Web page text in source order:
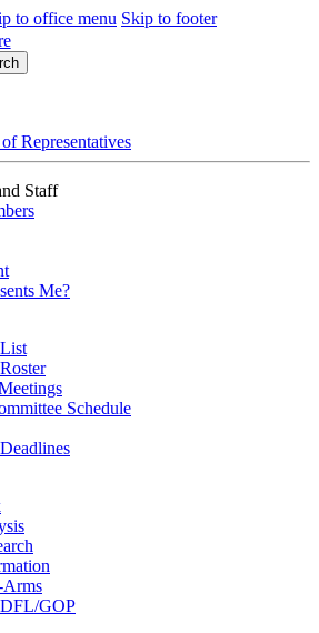
to office menu Skip to footer
Representatives
Staff
Me?
Schedule
Arms
DFL/GOP